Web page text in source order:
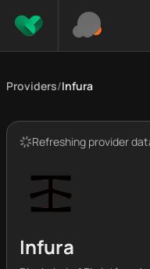
Providers/Infura
Refreshing provider
Infura